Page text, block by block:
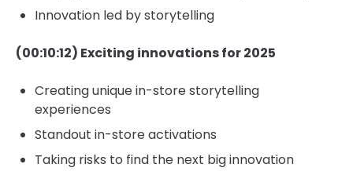
Innovation led by storytelling
(00:10:12) Exciting innovations for 2025
Creating unique in-store storytelling
experiences
Standout in-store activations
Taking risks to find the next big innovation